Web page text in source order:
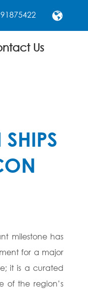

Us
milestone has
for a major
it is a curated
of the region’s